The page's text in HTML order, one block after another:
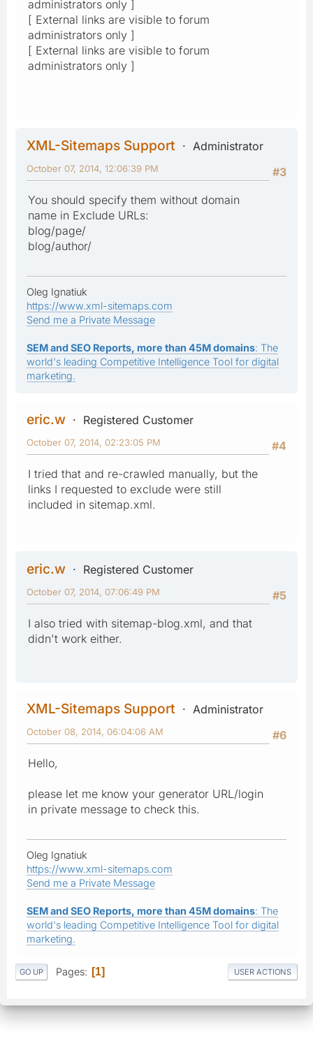
administrators only ]
[ External links are visible to forum
administrators only ]
[ External links are visible to forum
administrators only ]
XML-Sitemaps Support
Administrator
#3
October 07, 2014, 12:06:39 PM
You should specify them without domain
name in Exclude URLs:
blog/page/
blog/author/
Oleg Ignatiuk
https://www.xml-sitemaps.com
Send me a Private Message
SEM and SEO Reports, more than 45M domains: The
world's leading Competitive Intelligence Tool for digital
marketing.
eric.w
Registered Customer
#4
October 07, 2014, 02:23:05 PM
I tried that and re-crawled manually, but the
links I requested to exclude were still
included in sitemap.xml.
eric.w
Registered Customer
#5
October 07, 2014, 07:06:49 PM
I also tried with sitemap-blog.xml, and that
didn't work either.
XML-Sitemaps Support
Administrator
#6
October 08, 2014, 06:04:06 AM
Hello,
please let me know your generator URL/login
in private message to check this.
Oleg Ignatiuk
https://www.xml-sitemaps.com
Send me a Private Message
SEM and SEO Reports, more than 45M domains: The
world's leading Competitive Intelligence Tool for digital
marketing.
GO UP Pages 1 USER ACTIONS